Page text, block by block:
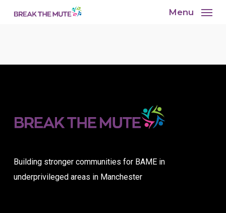
Menu
Building stronger communities for BAME in
underprivileged areas in Manchester